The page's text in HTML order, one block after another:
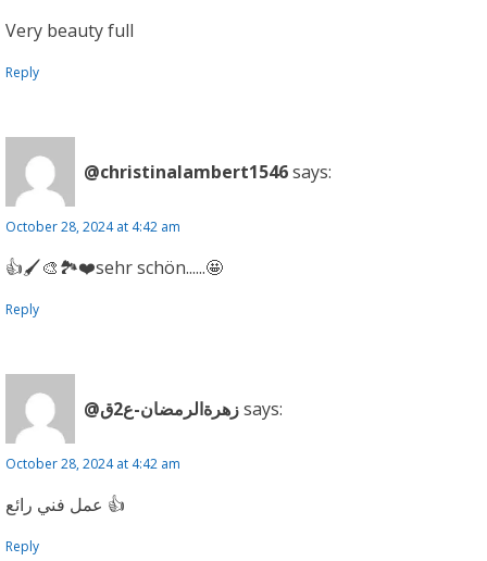
Very beauty full
Reply
@christinalambert1546says:
October 28, 2024 at 4:42 am
👍🖌🎨🏞❤sehr schön......🤩
Reply
@زهرةالرمضان-ع2قsays:
October 28, 2024 at 4:42 am
عمل فني رائع 👍
Reply